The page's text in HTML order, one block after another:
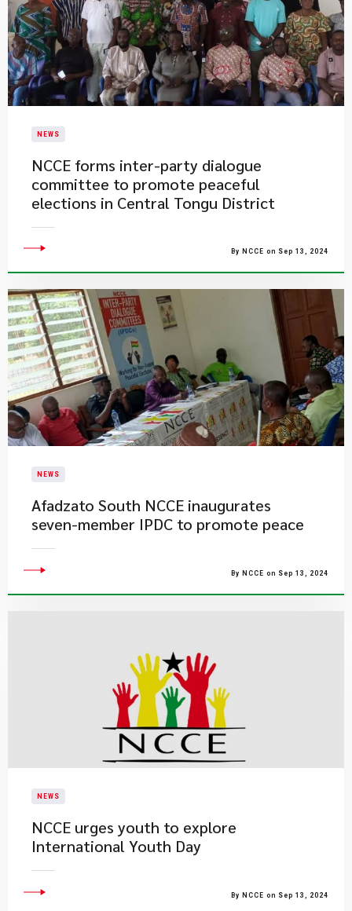
NEWS
NCCE forms inter-party dialogue
committee to promote peaceful
elections in Central Tongu District
By NCCE on Sep 13, 2024
NEWS
Afadzato South NCCE inaugurates
seven-member IPDC to promote peace
By NCCE on Sep 13, 2024
NEWS
NCCE urges youth to explore
International Youth Day
By NCCE on Sep 13, 2024